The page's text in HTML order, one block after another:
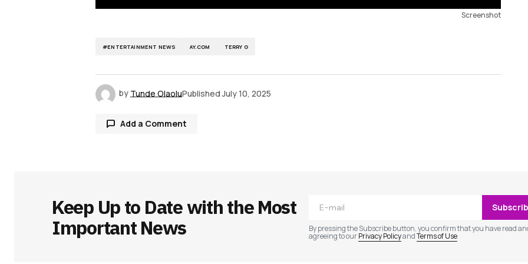
Screenshot
#ENTERTAINMENT NEWS AY.COM TERRY G
by Tunde OlaoluPublished July 10, 2025
Add a Comment
Comment*
Keep Up to Date with the Most
Important News
By pressing the Subscribe button, you confirm that you have read
agreeing to ourPrivacy PolicyandTerms of Use